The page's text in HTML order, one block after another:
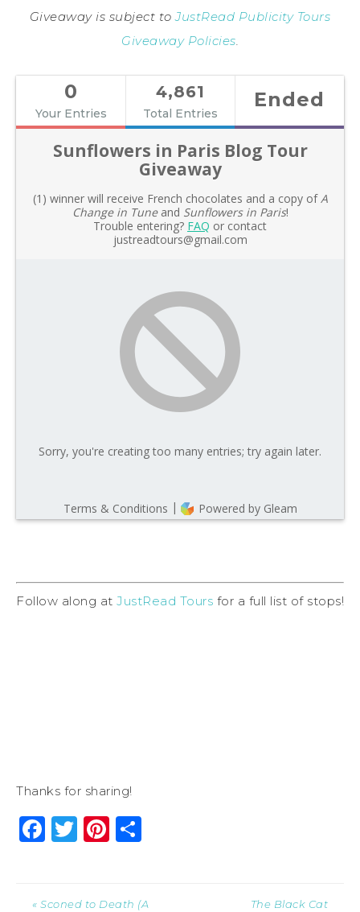
Giveaway is subject toJustRead Publicity Tours
Giveaway Policies.
Follow along at JustRead Tours for a full list of stops!
Thanks for sharing!
Facebook
Twitter
Pinterest
« Sconed to Death (A The Black Cat